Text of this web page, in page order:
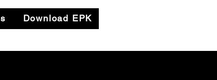
Download EPK